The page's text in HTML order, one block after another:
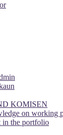
KOMISEN
on working
in the portfolio